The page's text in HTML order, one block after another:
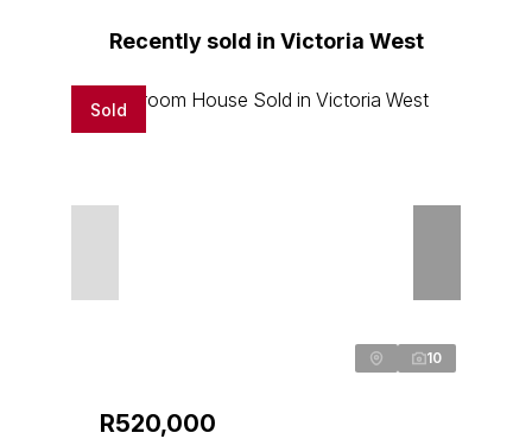
Recently sold in Victoria West
Sold
10
R520,000